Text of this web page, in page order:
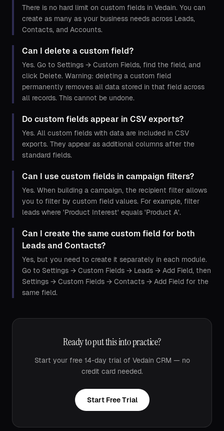
There is no hard limit on custom fields in Vedain. You can
create as many as your business needs across Leads,
Contacts, and Accounts.
Can I delete a custom field?
Yes. Go to Settings → Custom Fields, find the field, and
click Delete. Warning: deleting a custom field
permanently removes all data stored in that field across
all records. This cannot be undone.
Do custom fields appear in CSV exports?
Yes. All custom fields with data are included in CSV
exports. They appear as additional columns after the
standard fields.
Can I use custom fields in campaign filters?
Yes. When building a campaign, the recipient filter allows
you to filter by custom field values. For example, filter
leads where 'Product Interest' equals 'Product A'.
Can I create the same custom field for both
Leads and Contacts?
Yes, but you need to create it separately in each module.
Go to Settings → Custom Fields → Leads → Add Field, then
Settings → Custom Fields → Contacts → Add Field for the
same field.
Ready to put this into practice?
Start your free 14-day trial of Vedain CRM — no
credit card needed.
Start Free Trial